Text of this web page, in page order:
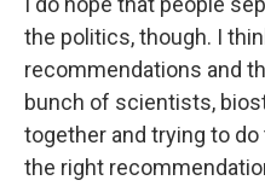
the politics, though. I
recommendations and
bunch of scientists,
together and trying to
the right